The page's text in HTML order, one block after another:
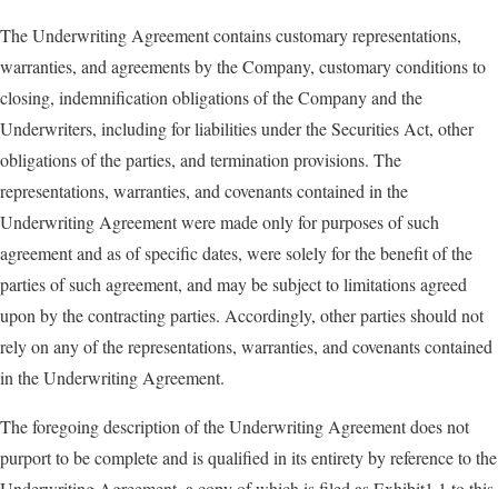
The Underwriting Agreement contains customary representations,
warranties, and agreements by the Company, customary conditions to
closing, indemnification obligations of the Company and the
Underwriters, including for liabilities under the Securities Act, other
obligations of the parties, and termination provisions. The
representations, warranties, and covenants contained in the
Underwriting Agreement were made only for purposes of such
agreement and as of specific dates, were solely for the benefit of the
parties of such agreement, and may be subject to limitations agreed
upon by the contracting parties. Accordingly, other parties should not
rely on any of the representations, warranties, and covenants contained
in the Underwriting Agreement.
The foregoing description of the Underwriting Agreement does not
purport to be complete and is qualified in its entirety by reference to the